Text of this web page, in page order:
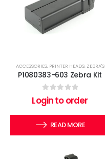
ACCESSORIES, PRINTER HEADS, ZEBRA'S
P1080383-603 Zebra Kit
out of 5
Login to order
READ MORE